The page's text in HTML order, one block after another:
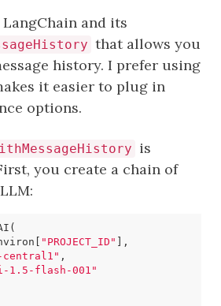
and its
that allows you
history. I prefer using
it easier to plug in
options.
is
you create a chain of
(
"PROJECT_ID" ],
central1" ,
1.5-flash-001"